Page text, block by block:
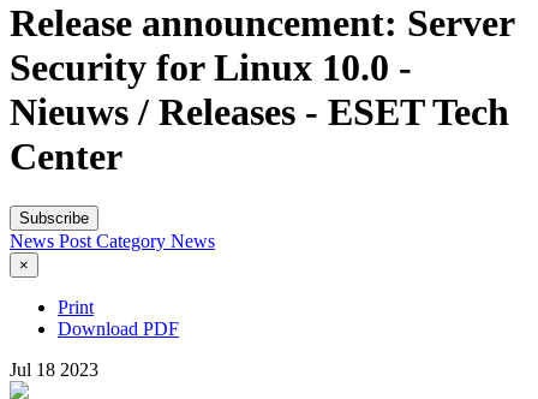
Release announcement: Server
Security for Linux 10.0 -
Nieuws / Releases - ESET Tech
Center
Subscribe
News Post Category News
×
Print
Download PDF
Jul 18 2023